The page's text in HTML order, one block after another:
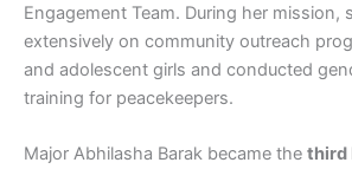
Engagement Team. During her mission,
extensively on community outreach
and adolescent girls and conducted
training for peacekeepers.
Major Abhilasha Barak became the third